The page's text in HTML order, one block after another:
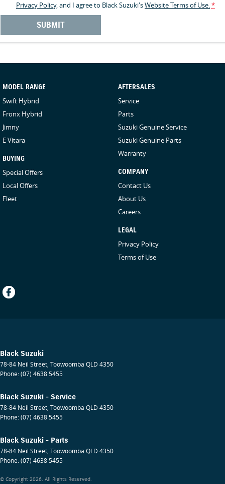
Privacy Policy, and I agree to Black Suzuki'sWebsite Terms of Use.*
SUBMIT
MODEL RANGE
Swift Hybrid
Fronx Hybrid
Jimny
E Vitara
BUYING
Special Offers
Local Offers
Fleet
AFTERSALES
Service
Parts
Suzuki Genuine Service
Suzuki Genuine Parts
Warranty
COMPANY
Contact Us
About Us
Careers
LEGAL
Privacy Policy
Terms of Use
Black Suzuki
78-84 Neil Street, Toowoomba QLD 4350
Phone:(07) 4638 5455
Black Suzuki - Service
78-84 Neil Street, Toowoomba QLD 4350
Phone:(07) 4638 5455
Black Suzuki - Parts
78-84 Neil Street, Toowoomba QLD 4350
Phone:(07) 4638 5455
© Copyright 2026. All Rights Reserved.